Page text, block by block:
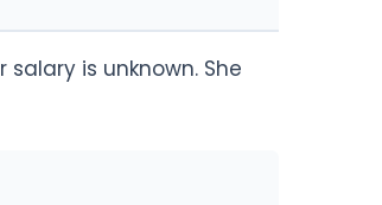
is unknown. She